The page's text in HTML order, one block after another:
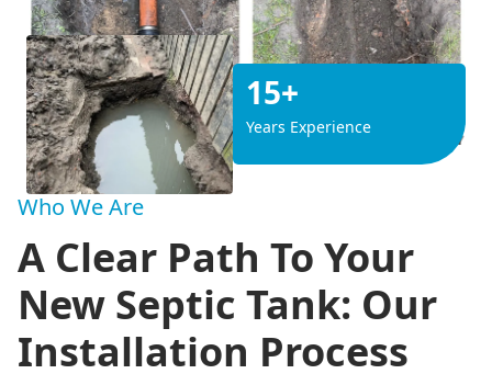
15+
Years Experience
Who We Are
A Clear Path To Your
New Septic Tank: Our
Installation Process